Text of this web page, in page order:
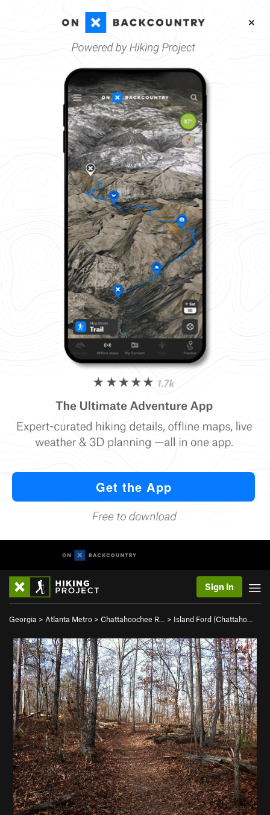
Sign In
Georgia > Atlanta Metro > Chattahoochee R… > Island Ford (Chattaho…